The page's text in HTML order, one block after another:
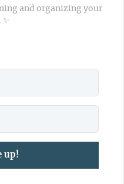
and organizing your
up!